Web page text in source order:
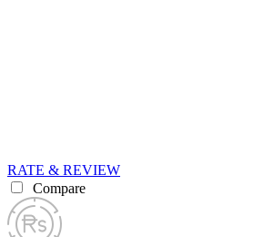
RATE & REVIEW
Compare